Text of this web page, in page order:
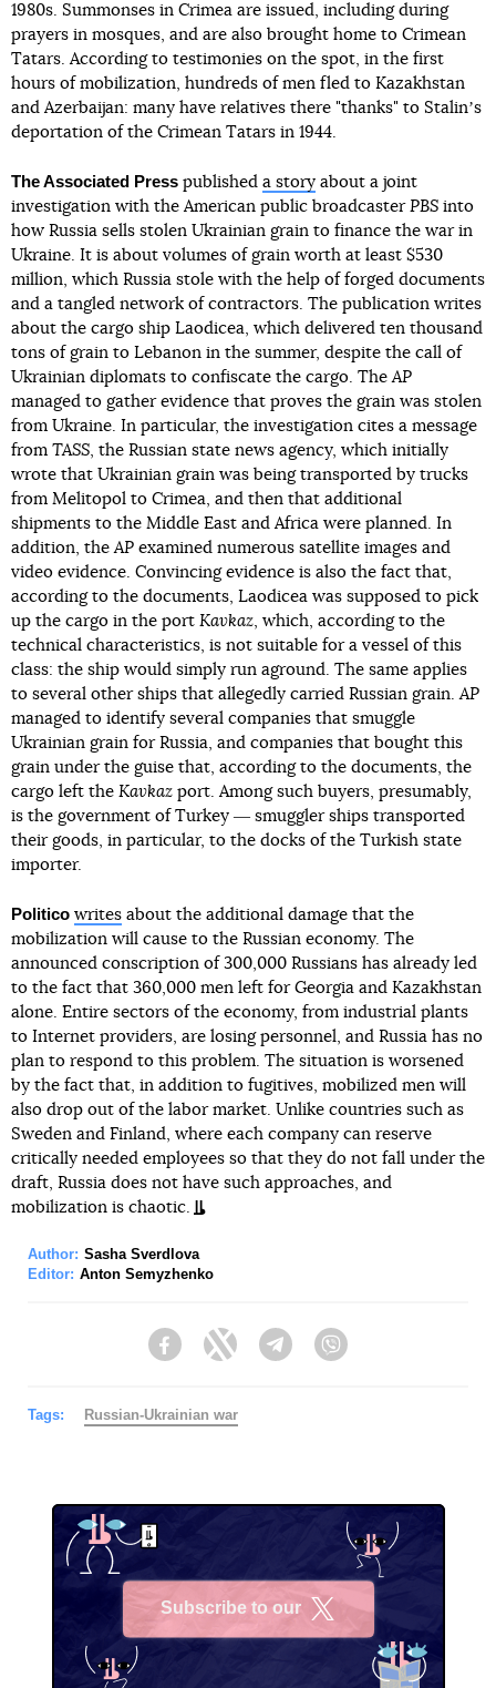
1980s. Summonses in Crimea are issued, including during
prayers in mosques, and are also brought home to Crimean
Tatars. According to testimonies on the spot, in the first
hours of mobilization, hundreds of men fled to Kazakhstan
and Azerbaijan: many have relatives there "thanks" to Stalinʼs
deportation of the Crimean Tatars in 1944.
The Associated Press published a story about a joint
investigation with the American public broadcaster PBS into
how Russia sells stolen Ukrainian grain to finance the war in
Ukraine. It is about volumes of grain worth at least $530
million, which Russia stole with the help of forged documents
and a tangled network of contractors. The publication writes
about the cargo ship Laodicea, which delivered ten thousand
tons of grain to Lebanon in the summer, despite the call of
Ukrainian diplomats to confiscate the cargo. The AP
managed to gather evidence that proves the grain was stolen
from Ukraine. In particular, the investigation cites a message
from TASS , the Russian state news agency, which initially
wrote that Ukrainian grain was being transported by trucks
from Melitopol to Crimea, and then that additional
shipments to the Middle East and Africa were planned. In
addition, the AP examined numerous satellite images and
video evidence. Convincing evidence is also the fact that,
according to the documents, Laodicea was supposed to pick
up the cargo in the port Kavkaz , which, according to the
technical characteristics, is not suitable for a vessel of this
class: the ship would simply run aground. The same applies
to several other ships that allegedly carried Russian grain. AP
managed to identify several companies that smuggle
Ukrainian grain for Russia, and companies that bought this
grain under the guise that, according to the documents, the
cargo left the Kavkaz port. Among such buyers, presumably,
is the government of Turkey ― smuggler ships transported
their goods, in particular, to the docks of the Turkish state
importer.
Politico writes about the additional damage that the
mobilization will cause to the Russian economy. The
announced conscription of 300,000 Russians has already led
to the fact that 360,000 men left for Georgia and Kazakhstan
alone. Entire sectors of the economy, from industrial plants
to Internet providers, are losing personnel, and Russia has no
plan to respond to this problem. The situation is worsened
by the fact that, in addition to fugitives, mobilized men will
also drop out of the labor market. Unlike countries such as
Sweden and Finland, where each company can reserve
critically needed employees so that they do not fall under the
draft, Russia does not have such approaches, and
mobilization is chaotic.
Author: Sasha Sverdlova
Editor: Anton Semyzhenko
FacebookTwitter Telegram
Tags: Russian-Ukrainian war
Subscribe to our